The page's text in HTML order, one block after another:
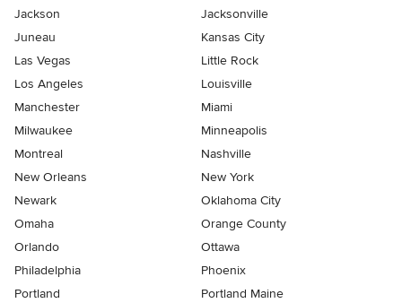
Jackson
Jacksonville
Juneau
Kansas City
Las Vegas
Little Rock
Los Angeles
Louisville
Manchester
Miami
Milwaukee
Minneapolis
Montreal
Nashville
New Orleans
New York
Newark
Oklahoma City
Omaha
Orange County
Orlando
Ottawa
Philadelphia
Phoenix
Portland
Portland Maine